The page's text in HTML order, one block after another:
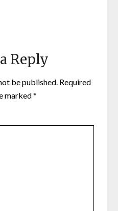
Reply
be published. Required
marked*